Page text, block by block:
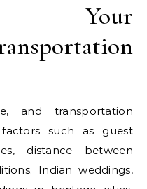
Your
and transportation
such as guest
distance between
Indian weddings,